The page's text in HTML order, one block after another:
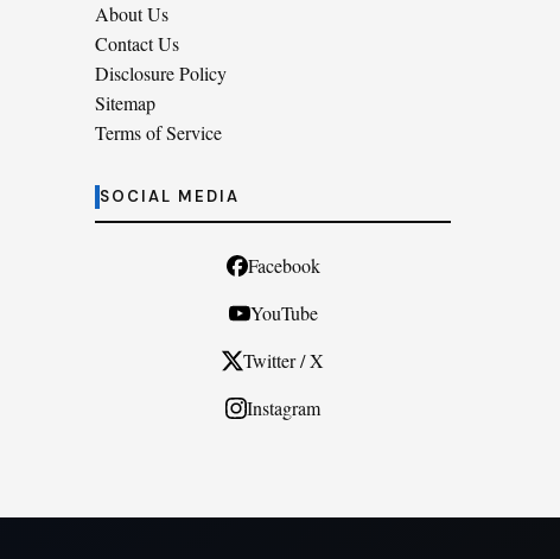
About Us
Contact Us
Disclosure Policy
Sitemap
Terms of Service
SOCIAL MEDIA
Facebook
YouTube
Twitter / X
Instagram